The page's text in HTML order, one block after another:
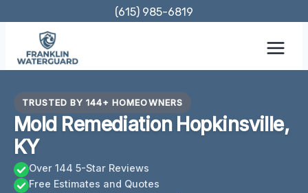
content
(615) 985-6819
TRUSTED BY 144+ HOMEOWNERS
Mold Remediation Hopkinsville,
KY
Over 144 5-Star Reviews
Free Estimates and Quotes